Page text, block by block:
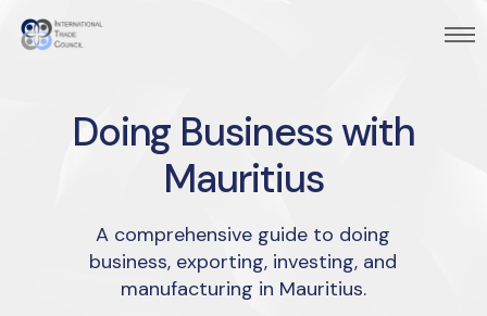
Doing Business with
Mauritius
A comprehensive guide to doing
business, exporting, investing, and
manufacturing in Mauritius.